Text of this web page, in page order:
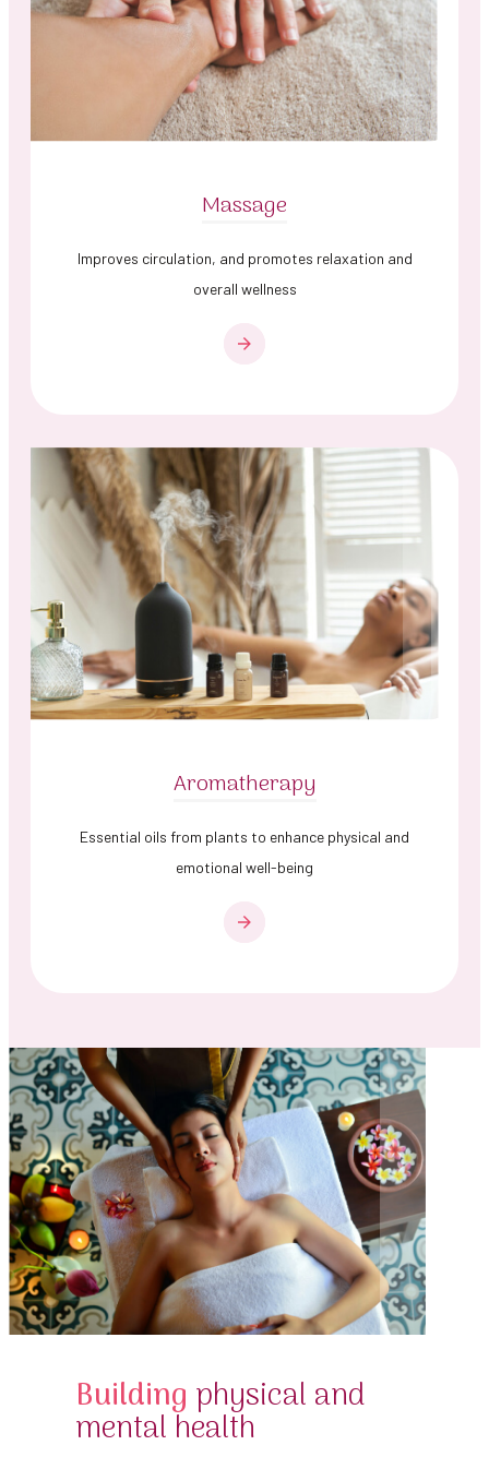
Massage
Improves circulation, and promotes relaxation and
overall wellness
Aromatherapy
Essential oils from plants to enhance physical and
emotional well-being
Building physical and
mental health